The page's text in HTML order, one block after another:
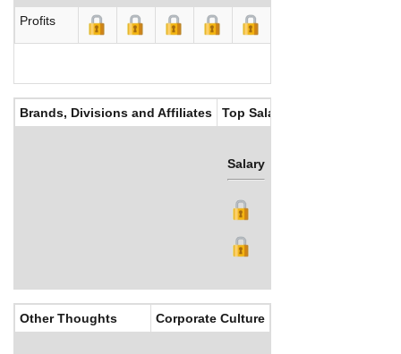
Profits
Brands, Divisions and Affiliates Top Salaries
Salary
Other Thoughts Corporate Culture